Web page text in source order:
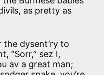
as pretty as
the dysent’ry to
“Sorr,” sez I,
av a great man;